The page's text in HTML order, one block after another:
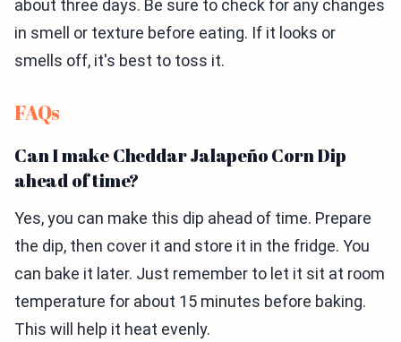
about three days. Be sure to check for any changes
in smell or texture before eating. If it looks or
smells off, it's best to toss it.
FAQs
Can I make Cheddar Jalapeño Corn Dip
ahead of time?
Yes, you can make this dip ahead of time. Prepare
the dip, then cover it and store it in the fridge. You
can bake it later. Just remember to let it sit at room
temperature for about 15 minutes before baking.
This will help it heat evenly.